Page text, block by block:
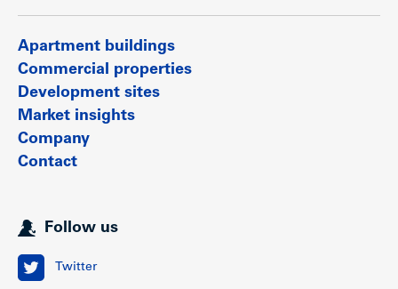
Apartment buildings
Commercial properties
Development sites
Market insights
Company
Contact
Follow us
Twitter